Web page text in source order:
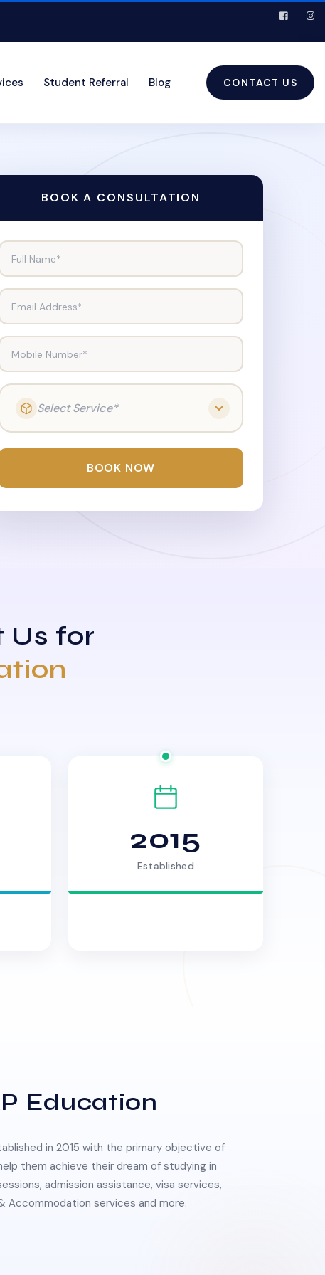
Student Referral Blog CONTACT US
BOOK A CONSULTATION
Full Name*
Email Address*
Mobile Number*
Select Service*
BOOK NOW
Us for
2015
Established
Education
in 2015 with the primary objective of
them achieve their dream of studying in
admission assistance, visa services,
Accommodation services and more.